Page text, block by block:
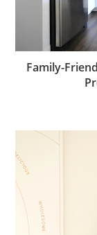
Family-